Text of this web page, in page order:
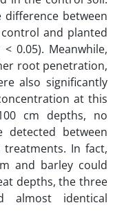
between
and planted
0.05). Meanwhile,
root penetration,
also significantly
at this
cm depths, no
detected between
In fact,
and barley could
depths, the three
almost identical